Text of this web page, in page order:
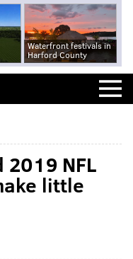
Waterfront festivals in
Harford County
2019 NFL
little